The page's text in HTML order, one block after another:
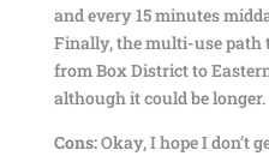
and every 15 minutes
Finally, the multi-use
from Box District to
although it could be longer.
Cons:Okay, I hope I don’t